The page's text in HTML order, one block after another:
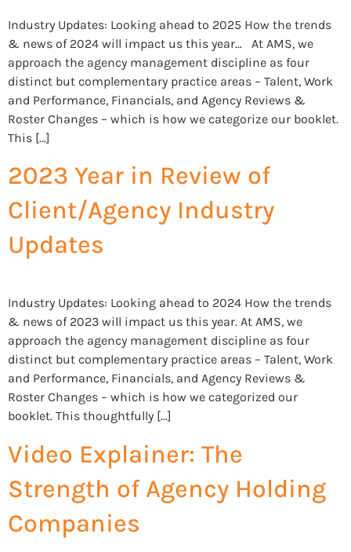
Industry Updates: Looking ahead to 2025 How the trends
& news of 2024 will impact us this year… At AMS, we
approach the agency management discipline as four
distinct but complementary practice areas – Talent, Work
and Performance, Financials, and Agency Reviews &
Roster Changes – which is how we categorize our booklet.
This […]
2023 Year in Review of
Client/Agency Industry
Updates
Industry Updates: Looking ahead to 2024 How the trends
& news of 2023 will impact us this year. At AMS, we
approach the agency management discipline as four
distinct but complementary practice areas – Talent, Work
and Performance, Financials, and Agency Reviews &
Roster Changes – which is how we categorized our
booklet. This thoughtfully […]
Video Explainer: The
Strength of Agency Holding
Companies